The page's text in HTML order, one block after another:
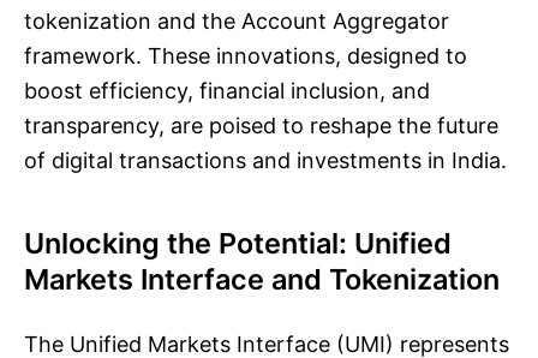
tokenization and the Account Aggregator
framework. These innovations, designed to
boost efficiency, financial inclusion, and
transparency, are poised to reshape the future
of digital transactions and investments in India.
Unlocking the Potential: Unified
Markets Interface and Tokenization
The Unified Markets Interface (UMI) represents